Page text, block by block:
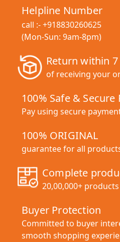
Helpline Number
call :-+918830260625
(Mon-Sun: 9am-8pm)
Return within 7
of receiving your
100% Safe & Secure
Pay using secure
100% ORIGINAL
guarantee for all
Complete
20,00,000+
Buyer Protection
Committed to buyer
smooth shopping